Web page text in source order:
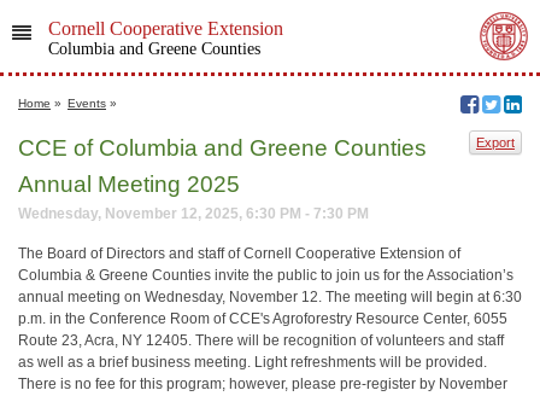
Cornell Cooperative Extension
Columbia and Greene Counties
Home » Events »
Export
CCE of Columbia and Greene Counties
Annual Meeting 2025
Wednesday, November 12, 2025, 6:30 PM - 7:30 PM
The Board of Directors and staff of Cornell Cooperative Extension of
Columbia & Greene Counties invite the public to join us for the Association’s
annual meeting on Wednesday, November 12. The meeting will begin at 6:30
p.m. in the Conference Room of CCE's Agroforestry Resource Center, 6055
Route 23, Acra, NY 12405. There will be recognition of volunteers and staff
as well as a brief business meeting. Light refreshments will be provided.
There is no fee for this program; however, please pre-register by November